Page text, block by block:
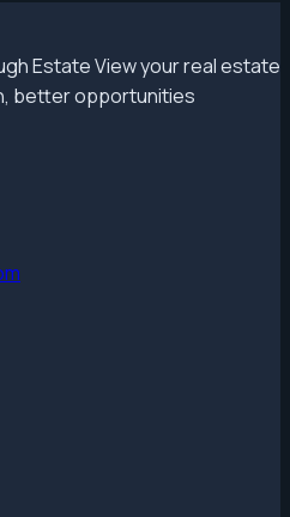
Estate View your real estate
better opportunities